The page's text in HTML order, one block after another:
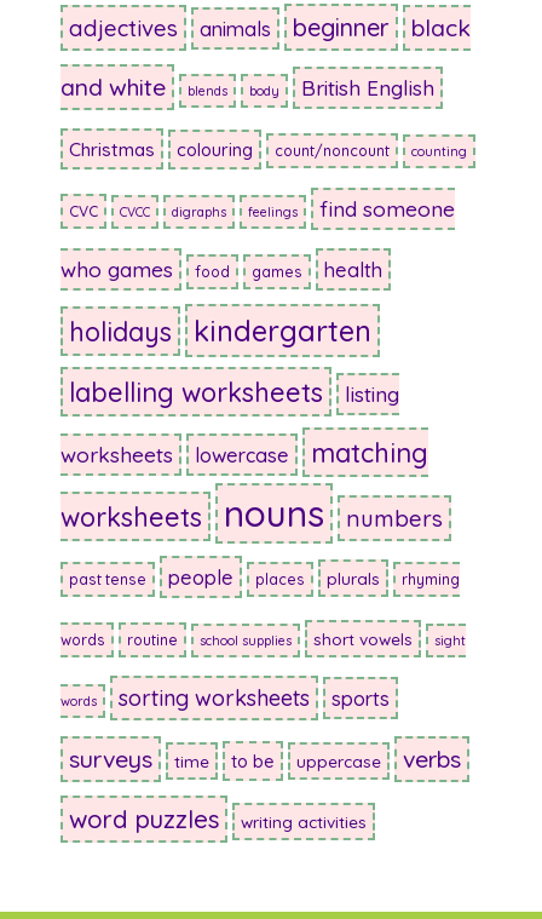
adjectives animals beginner black
and white blends body British English
Christmas colouring count/noncount counting
CVC CVCC digraphs feelings find someone
who games food games health
holidays kindergarten
labelling worksheets listing
worksheets lowercase
matching
worksheets
nouns numbers
past tense people places plurals rhyming
words routine school supplies short vowels sight
words sorting worksheets sports
surveys time to be uppercase verbs
word puzzles writing activities